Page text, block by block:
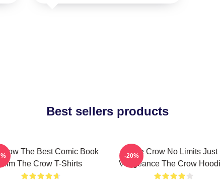
Best sellers products
The Best Comic Book
Film The Crow T-Shirts
The Crow No Limits Just
Vengeance The Crow
-20%